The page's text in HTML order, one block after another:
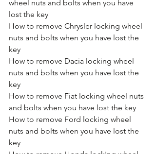
wheel nuts and bolts when you have
lost the key
How to remove Chrysler locking wheel
nuts and bolts when you have lost the
key
How to remove Dacia locking wheel
nuts and bolts when you have lost the
key
How to remove Fiat locking wheel nuts
and bolts when you have lost the key
How to remove Ford locking wheel
nuts and bolts when you have lost the
key